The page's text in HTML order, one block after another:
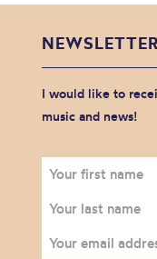
I would like to
music and news!